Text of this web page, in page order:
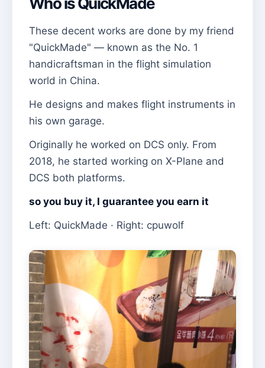
These decent works are done by my friend
"QuickMade" — known as the No. 1
handicraftsman in the flight simulation
world in China.
He designs and makes flight instruments in
his own garage.
Originally he worked on DCS only. From
2018, he started working on X-Plane and
DCS both platforms.
so you buy it, I guarantee you earn it
Left: QuickMade · Right: cpuwolf